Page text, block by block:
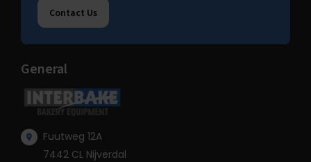
Contact Us
General
Fuutweg 12A
7442 CL Nijverdal